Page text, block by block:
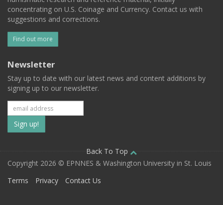
concentrating on U.S. Coinage and Currency. Contact us with
suggestions and corrections.
Find out more
Newsletter
Stay up to date with our latest news and content additions by
signing up to our newsletter.
Subscribe
to
our
mailing
Back To Top
Copyright 2026 © EPNNES & Washington University in St. Louis
Terms
Privacy Contact Us